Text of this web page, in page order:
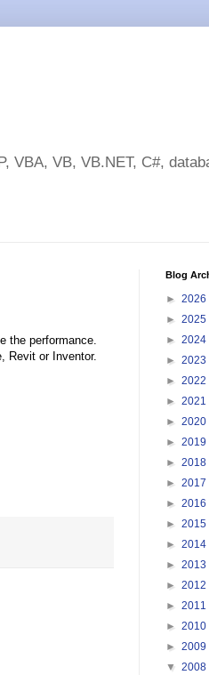
VBA, VB, VB.NET, C#,
the performance.
Revit or Inventor.
Blog
► 2026
► 2025
► 2024
► 2023
► 2022
► 2021
► 2020
► 2019
► 2018
► 2017
► 2016
► 2015
► 2014
► 2013
► 2012
► 2011
► 2010
► 2009
▼ 2008